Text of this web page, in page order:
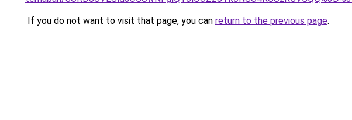
If you do not want to visit that page, you can return to the previous page.